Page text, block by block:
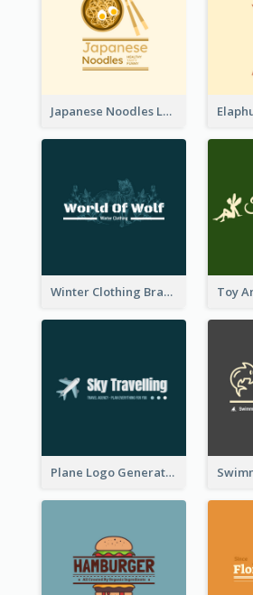
Japanese Noodles Logo Created With Illustration Of Meal
Winter Clothing Brand Logo Generated With Illustrations Of Wolf And Plant
Plane Logo Generated For Travel Agency